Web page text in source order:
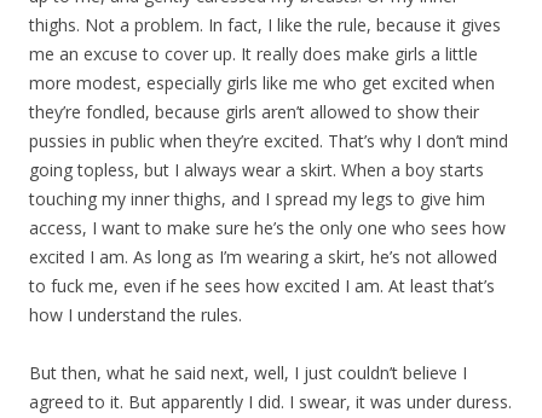
thighs. Not a problem. In fact, I like the rule, because it gives
me an excuse to cover up. It really does make girls a little
more modest, especially girls like me who get excited when
they’re fondled, because girls aren’t allowed to show their
pussies in public when they’re excited. That’s why I don’t mind
going topless, but I always wear a skirt. When a boy starts
touching my inner thighs, and I spread my legs to give him
access, I want to make sure he’s the only one who sees how
excited I am. As long as I’m wearing a skirt, he’s not allowed
to fuck me, even if he sees how excited I am. At least that’s
how I understand the rules.
But then, what he said next, well, I just couldn’t believe I
agreed to it. But apparently I did. I swear, it was under duress.